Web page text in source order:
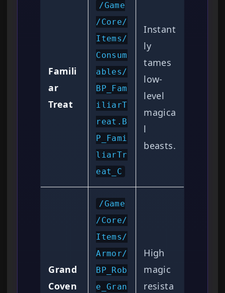
Famili
ar
Treat
/Game
/Core/
Items/
Consum
ables/
BP_Fam
iliarT
reat.B
P_Fami
liarTr
eat_C
Instant
ly
tames
low-
level
magica
l
beasts.
Grand
Coven
/Game
/Core/
Items/
Armor/
BP_Rob
e_Gran
High
magic
resista